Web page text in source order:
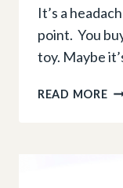
It’s a
point. You
toy. Maybe
READ MORE5